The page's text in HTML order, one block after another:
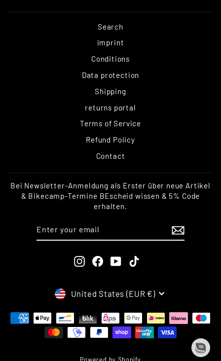
Search
imprint
Conditions
Data protection
Shipping
returns portal
Terms of Service
Refund Policy
Contact
Bei Newsletter-Anmeldung als Erster über neue Artikel
& Bikecamp-Termine BEscheid wissen & 5% Code
erhalten.
Instagram
Facebook
YouTube
CURRENCY
United States (EUR €)